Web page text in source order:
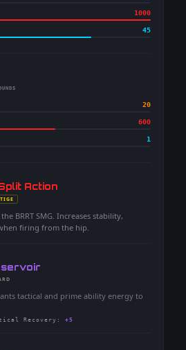
1000
45
20
600
1
Action
BRRT SMG. Increases stability,
firing from the hip.
tactical and prime ability energy to
Recovery : +5